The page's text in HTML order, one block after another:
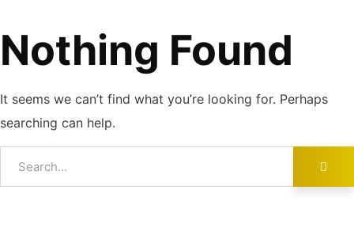
Nothing Found
It seems we can’t find what you’re looking for. Perhaps
searching can help.